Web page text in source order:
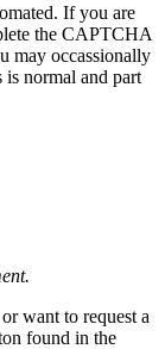
If you are
the CAPTCHA
may occassionally
normal and part
want to request a
found in the